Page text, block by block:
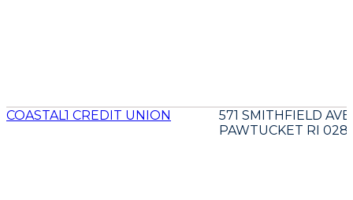
COASTAL1 CREDIT UNION
571 SMITHFIELD AVE
PAWTUCKET RI